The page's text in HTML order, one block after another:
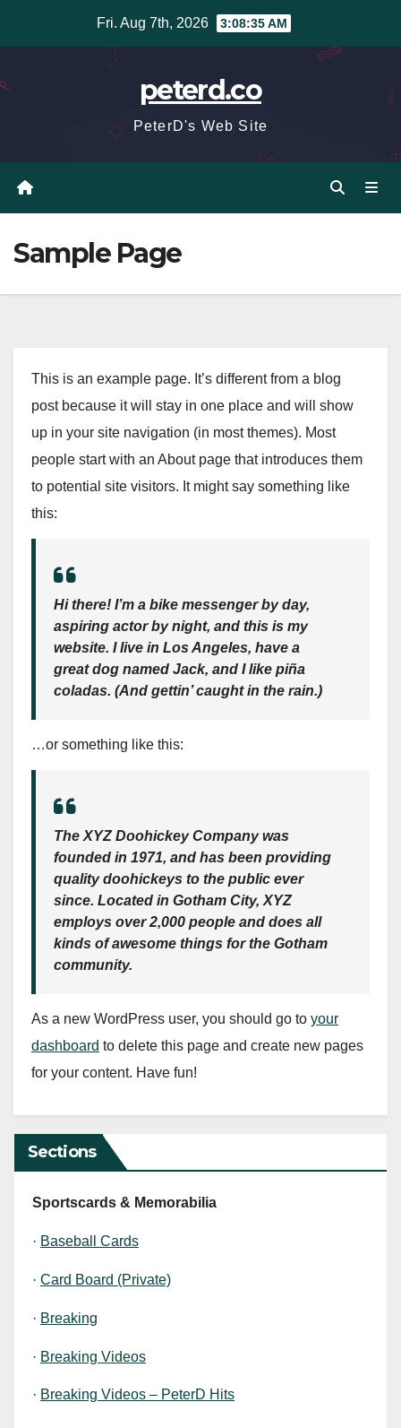
Fri. Aug 7th, 2026 3:08:36 AM
peterd.co
PeterD's Web Site
Sample Page
This is an example page. It’s different from a blog
post because it will stay in one place and will show
up in your site navigation (in most themes). Most
people start with an About page that introduces them
to potential site visitors. It might say something like
this:
Hi there! I’m a bike messenger by day,
aspiring actor by night, and this is my
website. I live in Los Angeles, have a
great dog named Jack, and I like piña
coladas. (And gettin’ caught in the rain.)
…or something like this:
The XYZ Doohickey Company was
founded in 1971, and has been providing
quality doohickeys to the public ever
since. Located in Gotham City, XYZ
employs over 2,000 people and does all
kinds of awesome things for the Gotham
community.
As a new WordPress user, you should go to your
dashboard to delete this page and create new pages
for your content. Have fun!
Sections
Sportscards & Memorabilia
· Baseball Cards
· Card Board (Private)
· Breaking
· Breaking Videos
· Breaking Videos – PeterD Hits